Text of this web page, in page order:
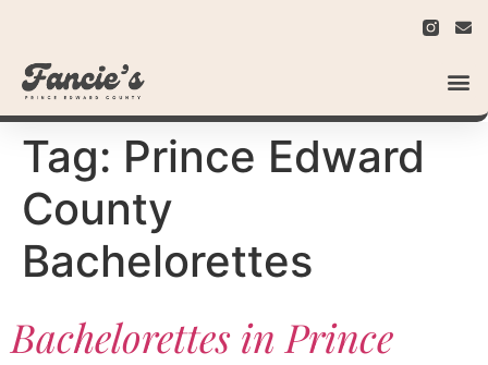
Tag: Prince Edward
County
Bachelorettes
Bachelorettes in Prince